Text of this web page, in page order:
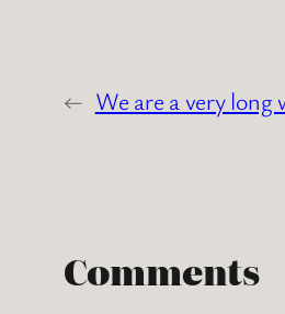
← We are a very
Comments